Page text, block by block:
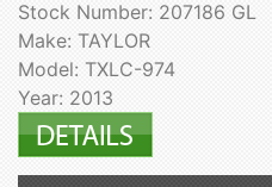
Stock Number: 207186 GL
Make: TAYLOR
Model: TXLC-974
Year: 2013